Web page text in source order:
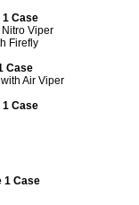
1 Case
Viper
Firefly
Case
Air Viper
Case
1 Case